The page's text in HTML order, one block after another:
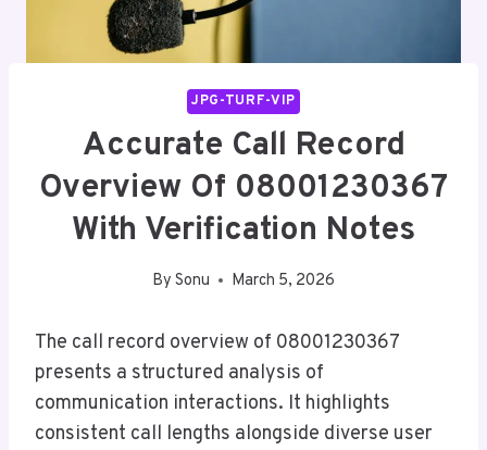
JPG-TURF-VIP
Accurate Call Record
Overview Of 08001230367
With Verification Notes
By Sonu March 5, 2026
The call record overview of 08001230367
presents a structured analysis of
communication interactions. It highlights
consistent call lengths alongside diverse user